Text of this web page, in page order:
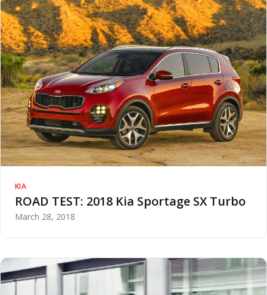
KIA
ROAD TEST: 2018 Kia Sportage SX Turbo
March 28, 2018